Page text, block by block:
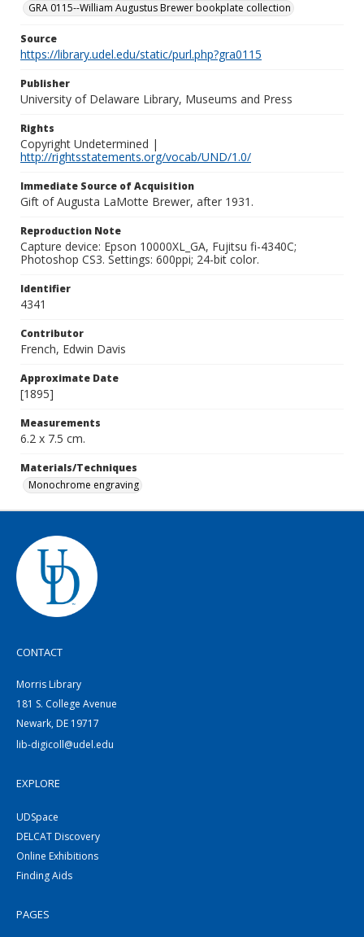
GRA 0115--William Augustus Brewer bookplate collection
Source
https://library.udel.edu/static/purl.php?gra0115
Publisher
University of Delaware Library, Museums and Press
Rights
Copyright Undetermined |
http://rightsstatements.org/vocab/UND/1.0/
Immediate Source of Acquisition
Gift of Augusta LaMotte Brewer, after 1931.
Reproduction Note
Capture device: Epson 10000XL_GA, Fujitsu fi-4340C;
Photoshop CS3. Settings: 600ppi; 24-bit color.
Identifier
4341
Contributor
French, Edwin Davis
Approximate Date
[1895]
Measurements
6.2 x 7.5 cm.
Materials/Techniques
Monochrome engraving
CONTACT
Morris Library
181 S. College Avenue
Newark, DE 19717
lib-digicoll@udel.edu
EXPLORE
UDSpace
DELCAT Discovery
Online Exhibitions
Finding Aids
PAGES